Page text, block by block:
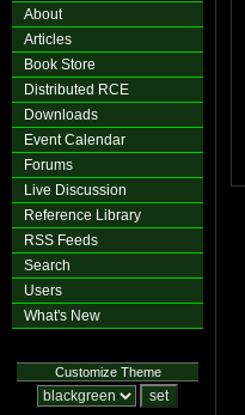
About
Articles
Book Store
Distributed RCE
Downloads
Event Calendar
Forums
Live Discussion
Reference Library
RSS Feeds
Search
Users
What's New
Customize Theme